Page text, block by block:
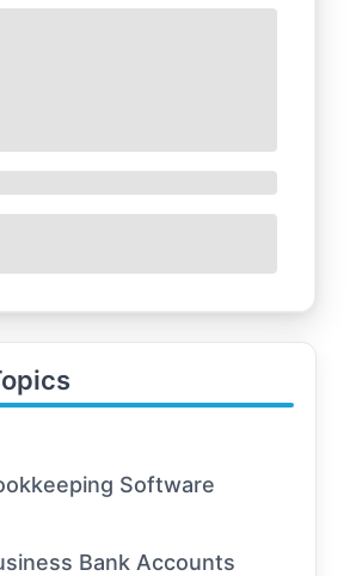
Software
Bank Accounts